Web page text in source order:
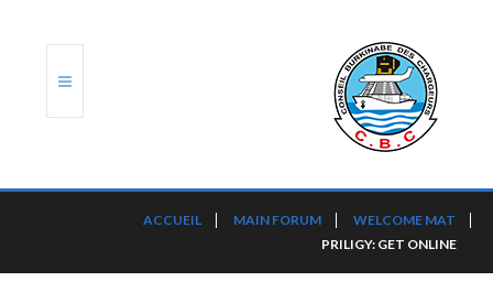
ACCUEIL MAIN FORUM
WELCOME MAT
PRILIGY: GET ONLINE